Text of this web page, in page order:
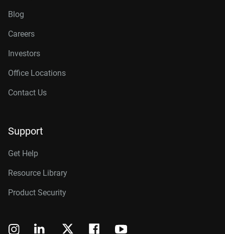
Blog
Careers
Investors
Office Locations
Contact Us
Support
Get Help
Resource Library
Product Security